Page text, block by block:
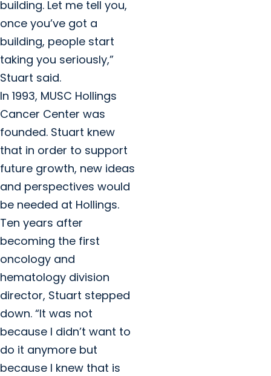
building. Let me tell you,
once you’ve got a
building, people start
taking you seriously,”
Stuart said.
In 1993, MUSC Hollings
Cancer Center was
founded. Stuart knew
that in order to support
future growth, new ideas
and perspectives would
be needed at Hollings.
Ten years after
becoming the first
oncology and
hematology division
director, Stuart stepped
down. “It was not
because I didn’t want to
do it anymore but
because I knew that is